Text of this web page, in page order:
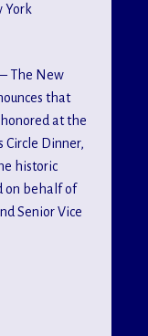
York
— The New
that
honored at the
Circle Dinner,
historic
on behalf of
Senior Vice